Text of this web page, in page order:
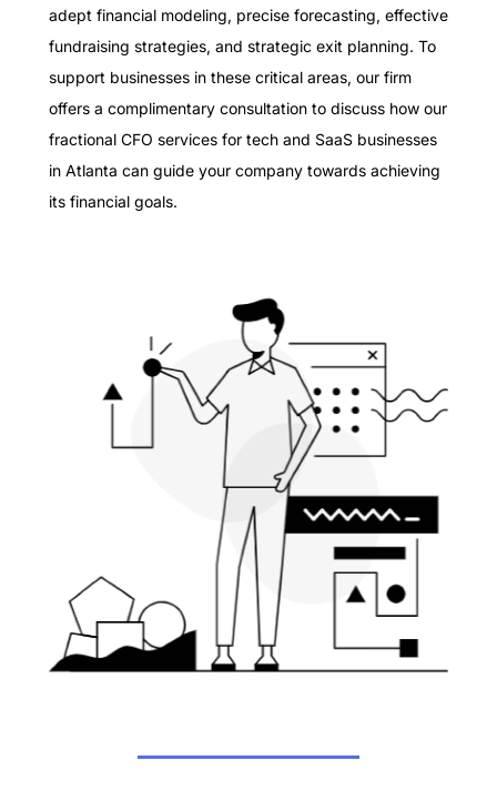
adept financial modeling, precise forecasting, effective
fundraising strategies, and strategic exit planning. To
support businesses in these critical areas, our firm
offers a complimentary consultation to discuss how our
fractional CFO services for tech and SaaS businesses
in Atlanta can guide your company towards achieving
its financial goals.